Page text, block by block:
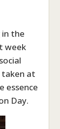
in the
week
at
essence
Day.